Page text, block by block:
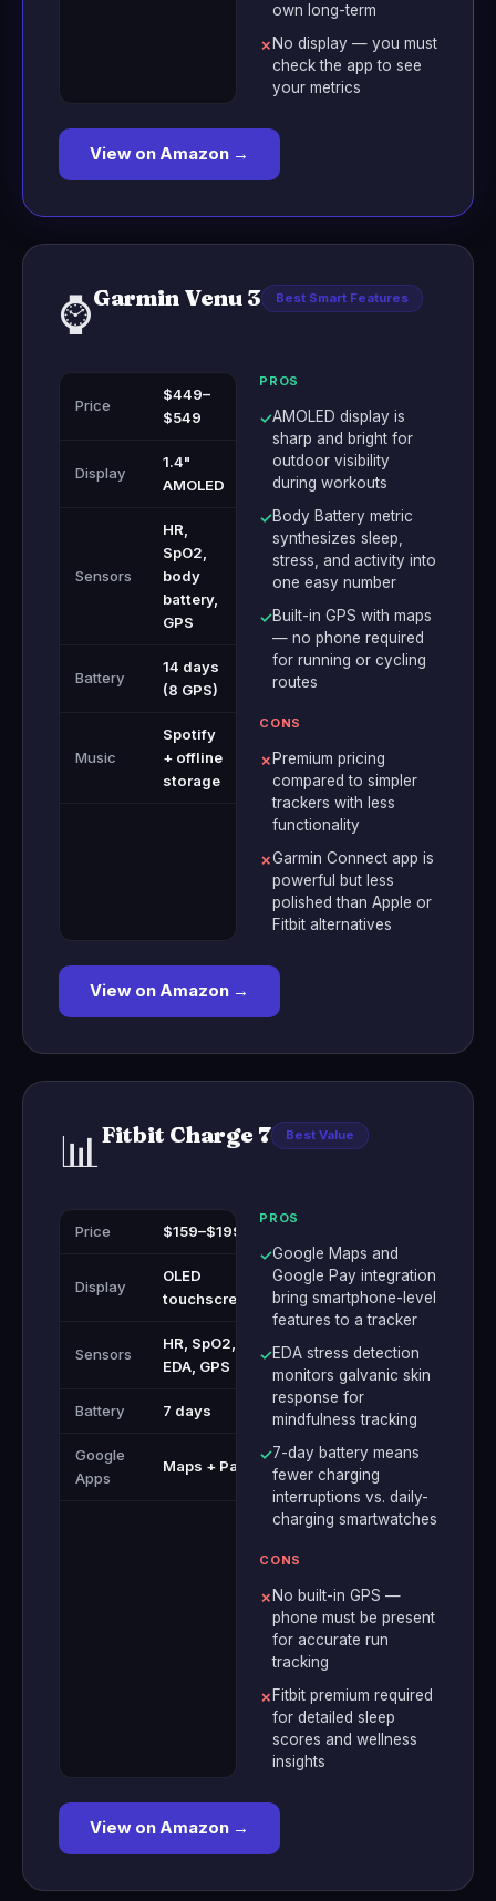
own long-term
✗ No display — you must
check the app to see
your metrics
View on Amazon →
⌚Garmin Venu 3 Best Smart Features
Price
$449–
$549
Display
1.4"
AMOLED
Sensors
HR,
SpO2,
body
battery,
GPS
Battery
14 days
(8 GPS)
Music
Spotify
+ offline
storage
PROS
✓AMOLED display is
sharp and bright for
outdoor visibility
during workouts
✓Body Battery metric
synthesizes sleep,
stress, and activity into
one easy number
✓Built-in GPS with maps
— no phone required
for running or cycling
routes
CONS
✗ Premium pricing
compared to simpler
trackers with less
functionality
✗Garmin Connect app is
powerful but less
polished than Apple or
Fitbit alternatives
View on Amazon →
📊 Fitbit Charge 7 Best Value
Price $159–$199
Display
OLED
touchscreen
Sensors
HR, SpO2,
EDA, GPS
Battery 7 days
Google
Apps
Maps + Pay
PROS
✓Google Maps and
Google Pay integration
bring smartphone-level
features to a tracker
✓EDA stress detection
monitors galvanic skin
response for
mindfulness tracking
✓7-day battery means
fewer charging
interruptions vs. daily-
charging smartwatches
CONS
✗ No built-in GPS —
phone must be present
for accurate run
tracking
✗ Fitbit premium required
for detailed sleep
scores and wellness
insights
View on Amazon →